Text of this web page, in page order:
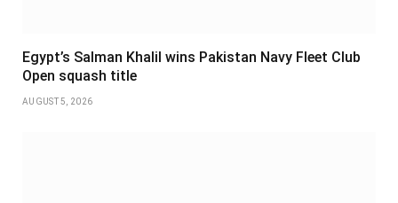
Egypt’s Salman Khalil wins Pakistan Navy Fleet Club
Open squash title
AUGUST 5, 2026